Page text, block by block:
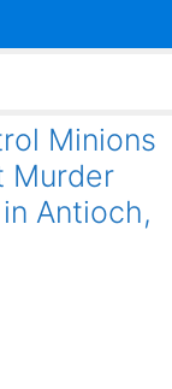
Minions
Murder
Antioch,